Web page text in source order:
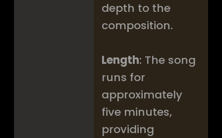
depth to the
composition.
Length: The song
runs for
approximately
five minutes,
providing